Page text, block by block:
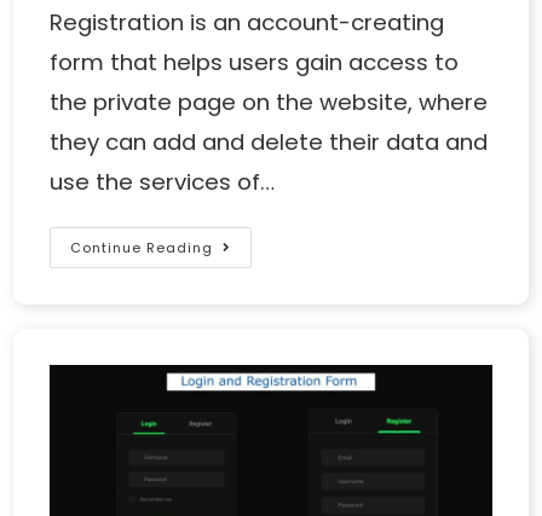
Registration is an account-creating
form that helps users gain access to
the private page on the website, where
they can add and delete their data and
use the services of…
Continue Reading